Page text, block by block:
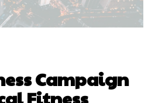
Campaign
Fitness